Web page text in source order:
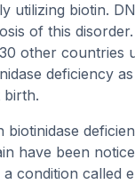
utilizing biotin.
of this
other countries
deficiency
birth.
biotinidase
have been
condition called